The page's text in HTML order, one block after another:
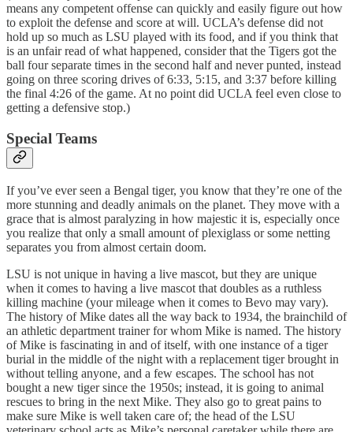
means any competent offense can quickly and easily figure out how
to exploit the defense and score at will. UCLA’s defense did not
hold up so much as LSU played with its food, and if you think that
is an unfair read of what happened, consider that the Tigers got the
ball four separate times in the second half and never punted, instead
going on three scoring drives of 6:33, 5:15, and 3:37 before killing
the final 4:26 of the game. At no point did UCLA feel even close to
getting a defensive stop.)
Special Teams
If you’ve ever seen a Bengal tiger, you know that they’re one of the
more stunning and deadly animals on the planet. They move with a
grace that is almost paralyzing in how majestic it is, especially once
you realize that only a small amount of plexiglass or some netting
separates you from almost certain doom.
LSU is not unique in having a live mascot, but they are unique
when it comes to having a live mascot that doubles as a ruthless
killing machine (your mileage when it comes to Bevo may vary).
The history of Mike dates all the way back to 1934, the brainchild of
an athletic department trainer for whom Mike is named. The history
of Mike is fascinating in and of itself, with one instance of a tiger
burial in the middle of the night with a replacement tiger brought in
without telling anyone, and a few escapes. The school has not
bought a new tiger since the 1950s; instead, it is going to animal
rescues to bring in the next Mike. They also go to great pains to
make sure Mike is well taken care of; the head of the LSU